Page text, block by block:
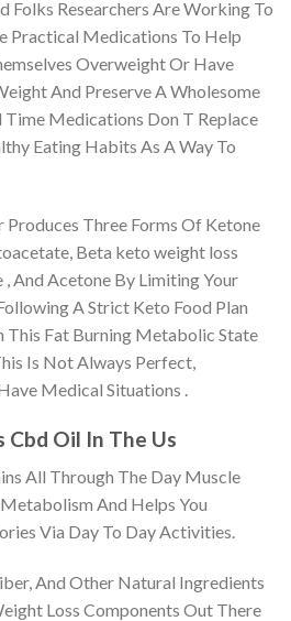
Folks Researchers Are Working To
Practical Medications To Help
Overweight Or Have
And Preserve A Wholesome
Medications Don T Replace
Eating Habits As A Way To
Produces Three Forms Of Ketone
Beta keto weight loss
And Acetone By Limiting Your
A Strict Keto Food Plan
This Fat Burning Metabolic State
Is Not Always Perfect,
Medical Situations .
Oil In The Us
All Through The Day Muscle
And Helps You
Via Day To Day Activities.
And Other Natural Ingredients
Loss Components Out There